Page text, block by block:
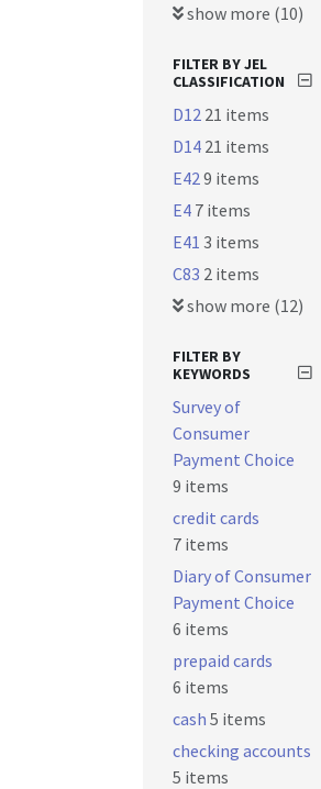
show more (10)
FILTER BY JEL
CLASSIFICATION
D12 21 items
D14 21 items
E429 items
E4 7 items
E41 3 items
C83 2 items
show more (12)
FILTER BY
KEYWORDS
Survey of
Consumer
Payment Choice
9 items
credit cards
7 items
Diary of Consumer
Payment Choice
6 items
prepaid cards
6 items
cash 5 items
checking accounts
5 items